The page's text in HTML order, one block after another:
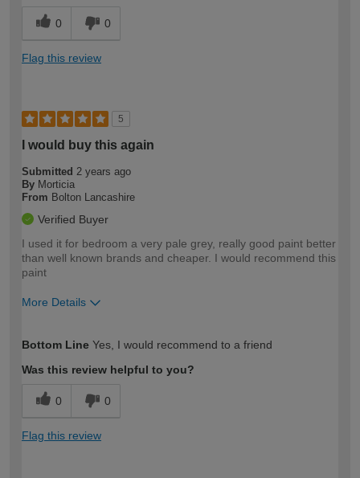
0 0
Flag this review
5
I would buy this again
Submitted 2 years ago
By Morticia
From Bolton Lancashire
Verified Buyer
I used it for bedroom a very pale grey, really good paint better
than well known brands and cheaper. I would recommend this
paint
More Details
expertise?
Bottom Line Yes, I would recommend to a friend
Was this review helpful to you?
0 0
Flag this review